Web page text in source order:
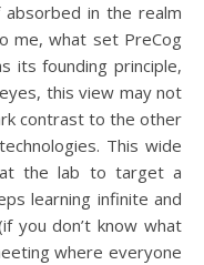
in the realm
me, what set PreCog
its founding principle,
this view may not
contrast to the other
This wide
at the lab to target a
learning infinite and
you don’t know what
where everyone